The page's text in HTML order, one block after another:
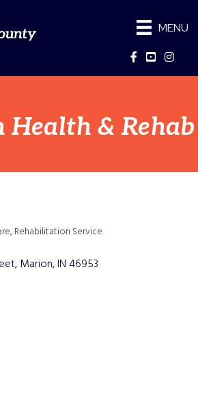
MENU
Facebook
YouTube
Health & Rehab
Rehabilitation Service
Marion IN46953